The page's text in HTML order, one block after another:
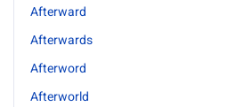
Afterward
Afterwards
Afterword
Afterworld